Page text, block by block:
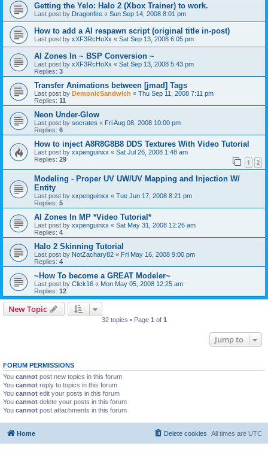
Getting the Yelo: Halo 2 (Xbox Trainer) to work.
Last post by Dragonfire « Sun Sep 14, 2008 8:01 pm
How to add a AI respawn script (original title in-post)
Last post by xXF3RcHoXx « Sat Sep 13, 2008 6:05 pm
AI Zones In ~ BSP Conversion ~
Last post by xXF3RcHoXx « Sat Sep 13, 2008 5:43 pm
Replies: 3
Transfer Animations between [jmad] Tags
Last post by DemonicSandwich « Thu Sep 11, 2008 7:11 pm
Replies: 11
Neon Under-Glow
Last post by socrates « Fri Aug 08, 2008 10:00 pm
Replies: 6
How to inject A8R8G8B8 DDS Textures With Video Tutorial
Last post by xxpenguinxx « Sat Jul 26, 2008 1:48 am
Replies: 29 1 2
Modeling - Proper UV UW/UV Mapping and Injection W/
Entity
Last post by xxpenguinxx « Tue Jun 17, 2008 8:21 pm
Replies: 5
AI Zones In MP *Video Tutorial*
Last post by xxpenguinxx « Sat May 31, 2008 12:26 am
Replies: 4
Halo 2 Skinning Tutorial
Last post by NotZachary82 « Fri May 16, 2008 9:00 pm
Replies: 4
~How To become a GREAT Modeler~
Last post by Click16 « Mon May 05, 2008 12:25 am
Replies: 12
New Topic
32 topics • Page 1 of 1
Jump to
FORUM PERMISSIONS
You cannot post new topics in this forum
You cannot reply to topics in this forum
You cannot edit your posts in this forum
You cannot delete your posts in this forum
You cannot post attachments in this forum
Home All times are UTC
Delete cookies